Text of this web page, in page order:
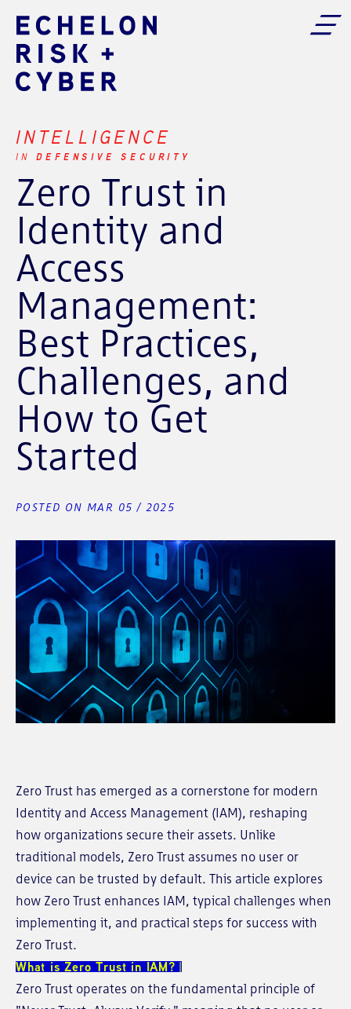
INTELLIGENCE
INDEFENSIVE SECURITY
Zero Trust in
Identity and
Access
Management:
Best Practices,
Challenges, and
How to Get
Started
POSTED ON MAR 05 / 2025
Zero Trust has emerged as a cornerstone for modern
Identity and Access Management (IAM), reshaping
how organizations secure their assets. Unlike
traditional models, Zero Trust assumes no user or
device can be trusted by default. This article explores
how Zero Trust enhances IAM, typical challenges when
implementing it, and practical steps for success with
Zero Trust.
What is Zero Trust in IAM?
Zero Trust operates on the fundamental principle of